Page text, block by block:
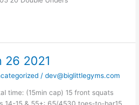
26 2021
/dev@biglittlegyms.com
time: (15min cap) 15 front squats